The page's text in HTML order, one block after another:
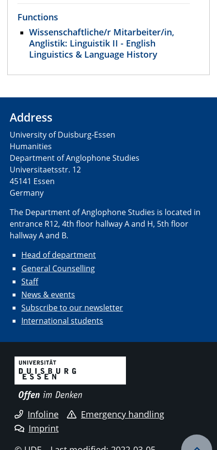
Functions
Wissenschaftliche/r Mitarbeiter/in,
Anglistik: Linguistik II - English
Linguistics & Language History
Address
University of Duisburg-Essen
Humanities
Department of Anglophone Studies
Universitaetsstr. 12​​
45141 Essen
Germany
The Department of Anglophone Studies is located in
entrance R12, 4th floor hallway A and H, 5th floor
hallway A and B.
Head of department
General Counselling
Staff
News & events
Subscribe to our newsletter
International students
Infoline
Emergency handling
Imprint